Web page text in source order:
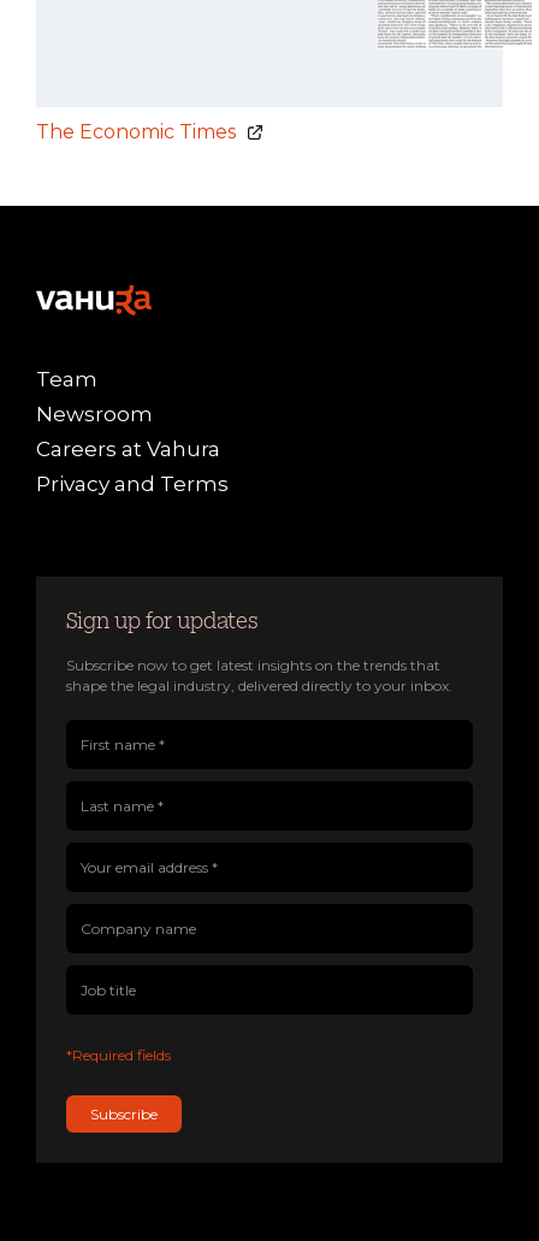
The Economic Times
Team
Newsroom
Careers at Vahura
Privacy and Terms
Sign up for updates
Subscribe now to get latest insights on the trends that
shape the legal industry, delivered directly to your inbox.
*Required fields
Subscribe